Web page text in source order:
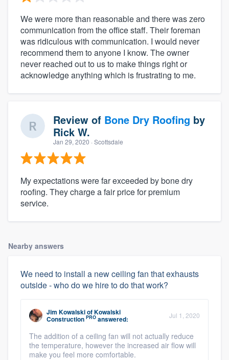
We were more than reasonable and there was zero
communication from the office staff. Their foreman
was ridiculous with communication. I would never
recommend them to anyone I know. The owner
never reached out to us to make things right or
acknowledge anything which is frustrating to me.
Review of Bone Dry Roofing by
Rick W.
Jan 29, 2020 · Scottsdale
My expectations were far exceeded by bone dry
roofing. They charge a fair price for premium
service.
Nearby answers
We need to install a new ceiling fan that exhausts
outside - who do we hire to do that work?
Jim KowalskiofKowalski
Construction PRO answered: Jul 1, 2020
The addition of a ceiling fan will not actually reduce
the temperature, however the increased air flow will
make you feel more comfortable.